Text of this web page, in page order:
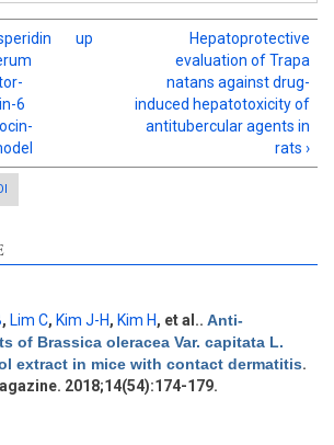
6
up
Hepatoprotective
evaluation of Trapa
natans against drug-
induced hepatotoxicity of
antitubercular agents in
rats ›
, Lim C, Kim J-H, Kim H, et al.. Anti-
of Brassica oleracea Var. capitata L.
extract in mice with contact dermatitis.
2018;14(54):174-179.